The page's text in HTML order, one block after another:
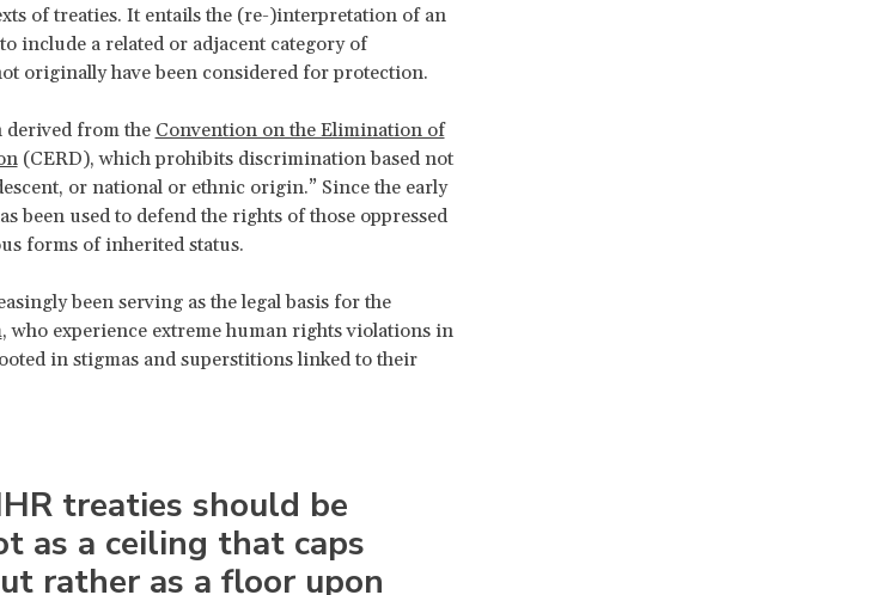
of treaties. It entails the (re-)interpretation of an
include a related or adjacent category of
originally have been considered for protection.
derived from the Convention on the Elimination of
(CERD), which prohibits discrimination based not
or national or ethnic origin.” Since the early
been used to defend the rights of those oppressed
forms of inherited status.
been serving as the legal basis for the
, who experience extreme human rights violations in
in stigmas and superstitions linked to their
treaties should be
as a ceiling that caps
rather as a floor upon